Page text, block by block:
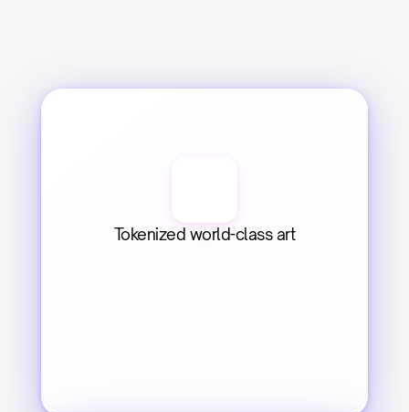
Tokenized world-class art